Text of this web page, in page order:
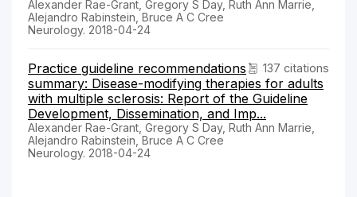
Alexander Rae-Grant, Gregory S Day, Ruth Ann Marrie,
Alejandro Rabinstein, Bruce A C Cree
Neurology. 2018-04-24
137 citations
Practice guideline recommendations
summary: Disease-modifying therapies for adults
with multiple sclerosis: Report of the Guideline
Development, Dissemination, and Imp...
Alexander Rae-Grant, Gregory S Day, Ruth Ann Marrie,
Alejandro Rabinstein, Bruce A C Cree
Neurology. 2018-04-24